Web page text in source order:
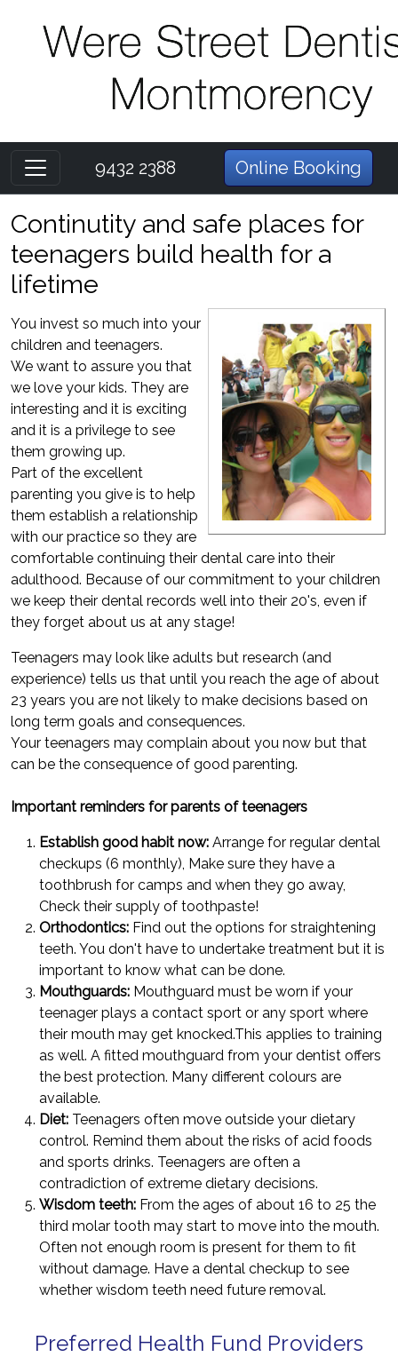
9432 2388 Online Booking
Continutity and safe places for
teenagers build health for a
lifetime
You invest so much into your
children and teenagers.
We want to assure you that
we love your kids. They are
interesting and it is exciting
and it is a privilege to see
them growing up.
Part of the excellent
parenting you give is to help
them establish a relationship
with our practice so they are
comfortable continuing their dental care into their
adulthood. Because of our commitment to your children
we keep their dental records well into their 20's, even if
they forget about us at any stage!
Teenagers may look like adults but research (and
experience) tells us that until you reach the age of about
23 years you are not likely to make decisions based on
long term goals and consequences.
Your teenagers may complain about you now but that
can be the consequence of good parenting.
Important reminders for parents of teenagers
Establish good habit now: Arrange for regular dental
checkups (6 monthly), Make sure they have a
toothbrush for camps and when they go away,
Check their supply of toothpaste!
Orthodontics: Find out the options for straightening
teeth. You don't have to undertake treatment but it is
important to know what can be done.
Mouthguards: Mouthguard must be worn if your
teenager plays a contact sport or any sport where
their mouth may get knocked.This applies to training
as well. A fitted mouthguard from your dentist offers
the best protection. Many different colours are
available.
Diet: Teenagers often move outside your dietary
control. Remind them about the risks of acid foods
and sports drinks. Teenagers are often a
contradiction of extreme dietary decisions.
Wisdom teeth: From the ages of about 16 to 25 the
third molar tooth may start to move into the mouth.
Often not enough room is present for them to fit
without damage. Have a dental checkup to see
whether wisdom teeth need future removal.
Preferred Health Fund Providers